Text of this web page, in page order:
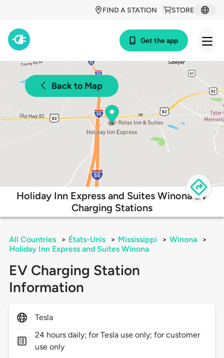
STORE
FIND A STATION
Get the app
Back to Map
Holiday Inn Express and Suites Winona EV
Charging Stations
All Countries > États-Unis > Mississippi > Winona
>
Holiday Inn Express and Suites Winona
EV Charging Station
Information
Tesla
24 hours daily; for Tesla use only; for customer
use only